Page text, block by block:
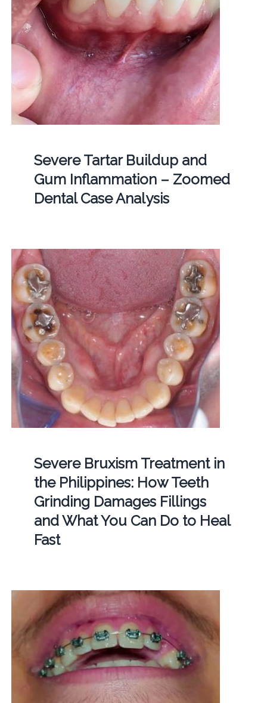
Severe Tartar Buildup and
Gum Inflammation – Zoomed
Dental Case Analysis
Severe Bruxism Treatment in
the Philippines: How Teeth
Grinding Damages Fillings
and What You Can Do to Heal
Fast